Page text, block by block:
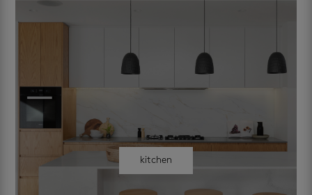
kitchen